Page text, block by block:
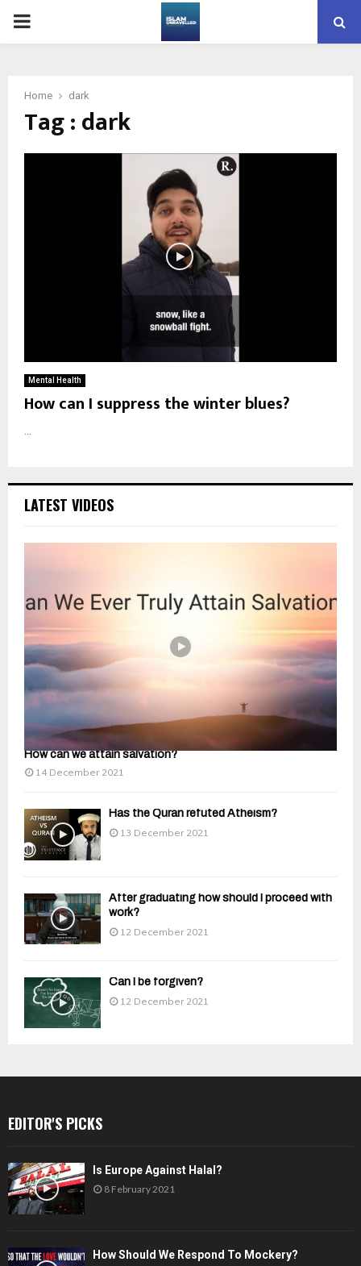
PRIMARY
Home dark
Tag : dark
Mental Health
How can I suppress the winter blues?
LATEST VIDEOS
How can we attain salvation?
14 December 2021
Has the Quran refuted Atheism?
13 December 2021
After graduating how should I proceed with
work?
12 December 2021
Can I be forgiven?
12 December 2021
EDITOR'S PICKS
Is Europe Against Halal?
8 February 2021
How Should We Respond To Mockery?